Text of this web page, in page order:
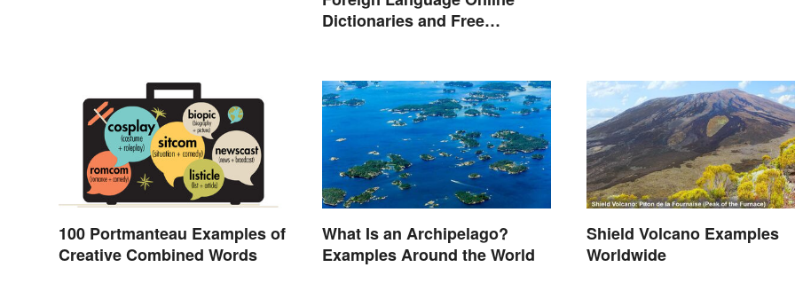
Dictionaries and Free
100 Portmanteau Examples of
Creative Combined Words
What Is an Archipelago?
Examples Around the World
Shield Volcano Examples
Worldwide